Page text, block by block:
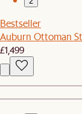
Bestseller
Auburn Ottoman
£1,499